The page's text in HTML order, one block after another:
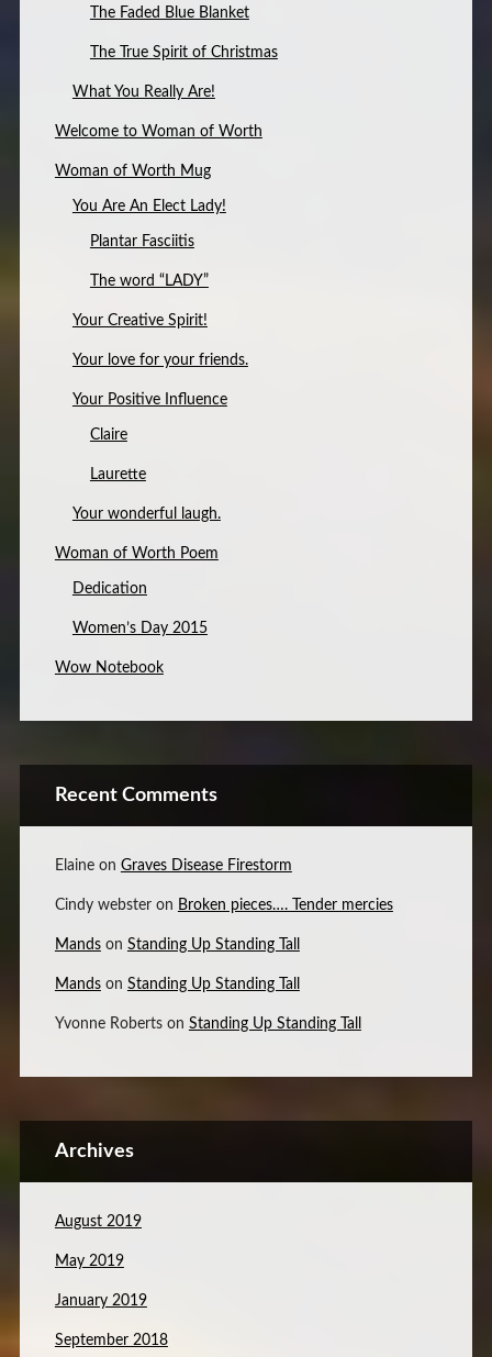
The Faded Blue Blanket
The True Spirit of Christmas
What You Really Are!
Welcome to Woman of Worth
Woman of Worth Mug
You Are An Elect Lady!
Plantar Fasciitis
The word “LADY”
Your Creative Spirit!
Your love for your friends.
Your Positive Influence
Claire
Laurette
Your wonderful laugh.
Woman of Worth Poem
Dedication
Women’s Day 2015
Wow Notebook
Recent Comments
Elaineon Graves Disease Firestorm
Cindy websteron Broken pieces…. Tender mercies
Mandson Standing Up Standing Tall
Mandson Standing Up Standing Tall
Yvonne Robertson Standing Up Standing Tall
Archives
August 2019
May 2019
January 2019
September 2018